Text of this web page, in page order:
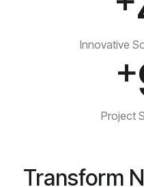
Innovative
+
Project
Transform